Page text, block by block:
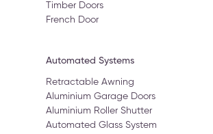
Timber Doors
French Door
Automated Systems
Retractable Awning
Aluminium Garage Doors
Aluminium Roller Shutter
Automated Glass System